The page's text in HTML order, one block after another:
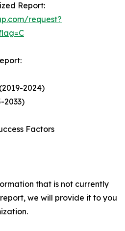
Report:
request?
2024)
2033)
Factors
that is not currently
we will provide it to you